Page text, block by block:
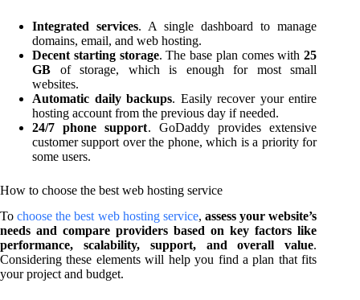
Integrated services. A single dashboard to manage
domains, email, and web hosting.
Decent starting storage. The base plan comes with25
GB of storage, which is enough for most small
websites.
Automatic daily backups. Easily recover your entire
hosting account from the previous day if needed.
24/7 phone support. GoDaddy provides extensive
customer support over the phone, which is a priority for
some users.
How to choose the best web hosting service
Tochoose the best web hosting service, assess your website’s
needs and compare providers based on key factors like
performance, scalability, support, and overall value.
Considering these elements will help you find a plan that fits
your project and budget.